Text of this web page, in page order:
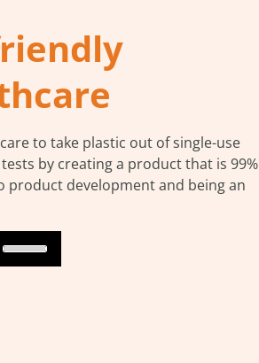
to take plastic out of single-use
by creating a product that is 99%
product development and being an